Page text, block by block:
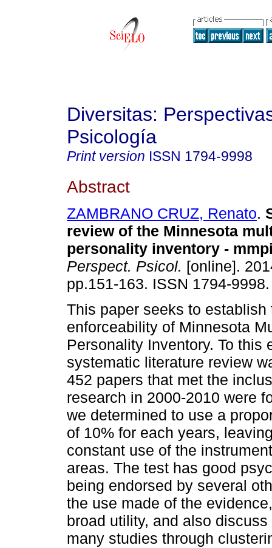
Diversitas:
Psicología
Print version ISSN 1794-9998
Abstract
ZAMBRANO CRUZ, Renato.
review of the Minnesota
personality inventory -
Perspect. Psicol. [online].
pp.151-163. ISSN 1794-9998.
This paper seeks to
enforceability of Minnesota
Personality Inventory. To this
systematic literature review
452 papers that met the
research in 2000-2010 were
we determined to use a
of 10% for each years,
constant use of the
areas. The test has good
being endorsed by several
the use made of the
broad utility, and also
many studies through